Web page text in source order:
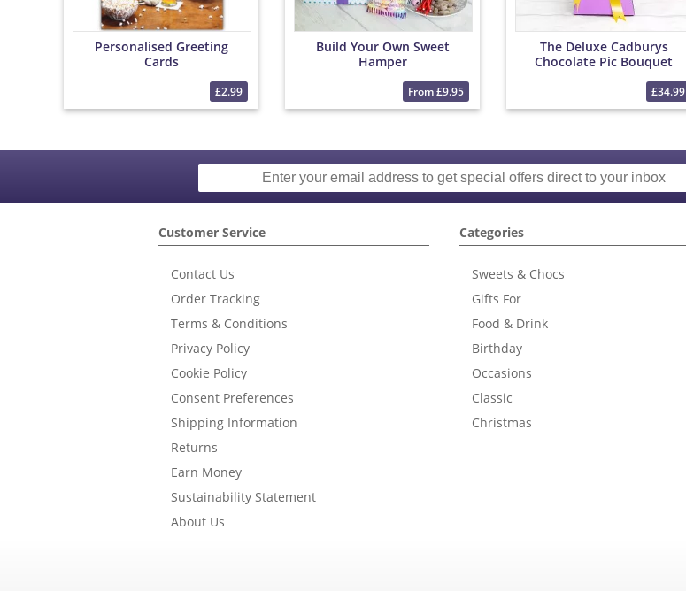
Personalised Greeting
Cards
£2.99
Build Your Own Sweet
Hamper
From £9.95
The Deluxe Cadburys
Chocolate Pic Bouquet
£34.99
Customer Service
Contact Us
Order Tracking
Terms & Conditions
Privacy Policy
Cookie Policy
Consent Preferences
Shipping Information
Returns
Earn Money
Sustainability Statement
About Us
Categories
Sweets & Chocs
Gifts For
Food & Drink
Birthday
Occasions
Classic
Christmas